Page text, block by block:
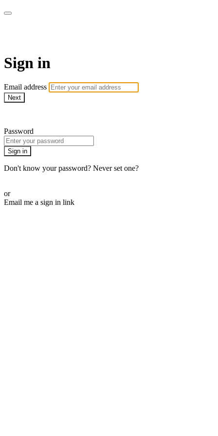
Sign in
Email address
Next
Password
Sign in
Don't know your password? Never set one?
or
Email me a sign in link